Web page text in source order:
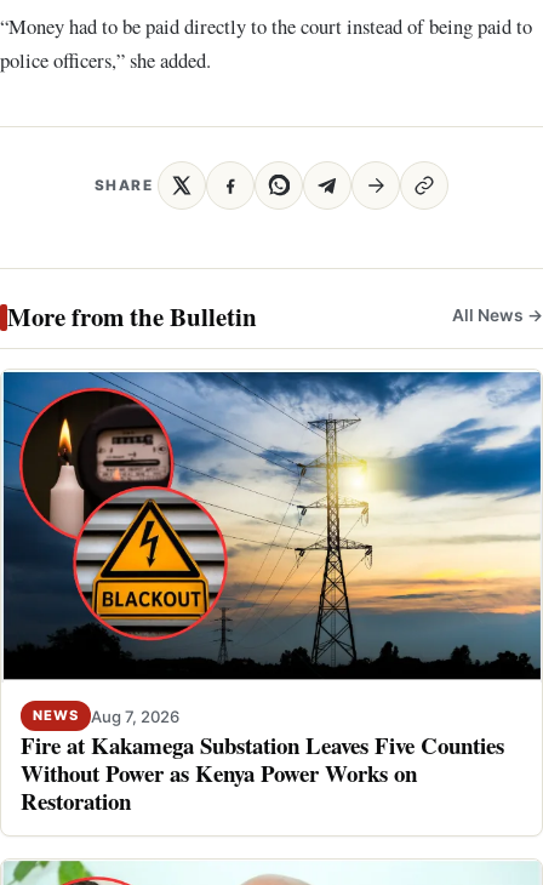
“Money had to be paid directly to the court instead of being paid to
police officers,” she added.
SHARE
More from the Bulletin All News →
NEWS Aug 7, 2026
Fire at Kakamega Substation Leaves Five Counties
Without Power as Kenya Power Works on
Restoration